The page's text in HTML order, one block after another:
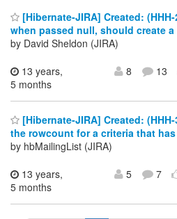
[Hibernate-JIRA] Created:
when passed null, should create
by David Sheldon (JIRA)
13 years,
5 months
8 13
[Hibernate-JIRA] Created:
the rowcount for a criteria that
by hbMailingList (JIRA)
13 years,
5 months
5 7